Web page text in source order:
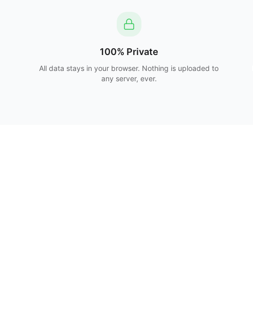
100% Private
All data stays in your browser. Nothing is uploaded to
any server, ever.